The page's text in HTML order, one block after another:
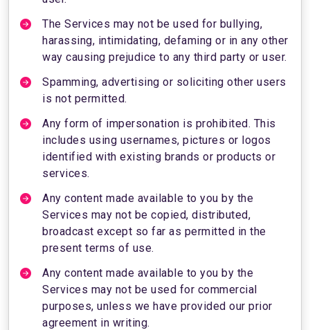
The Services may not be used for bullying,
harassing, intimidating, defaming or in any other
way causing prejudice to any third party or user.
Spamming, advertising or soliciting other users
is not permitted.
Any form of impersonation is prohibited. This
includes using usernames, pictures or logos
identified with existing brands or products or
services.
Any content made available to you by the
Services may not be copied, distributed,
broadcast except so far as permitted in the
present terms of use.
Any content made available to you by the
Services may not be used for commercial
purposes, unless we have provided our prior
agreement in writing.